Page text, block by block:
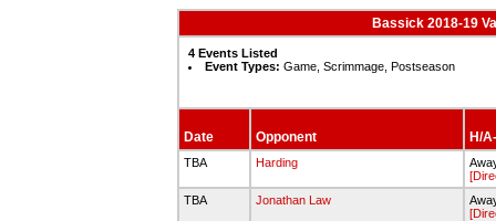
Bassick 2018-19
4 Events Listed
Event Types: Game, Scrimmage, Postseason
Date Opponent H/
TBA Harding
TBA
Jonathan Law